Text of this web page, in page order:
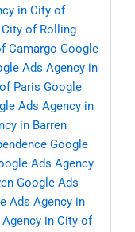
in City of
of Rolling
Camargo Google
Ads Agency in
Paris Google
Ads Agency in
in Barren
Google
Ads Agency
Google Ads
Ads Agency in
in City of